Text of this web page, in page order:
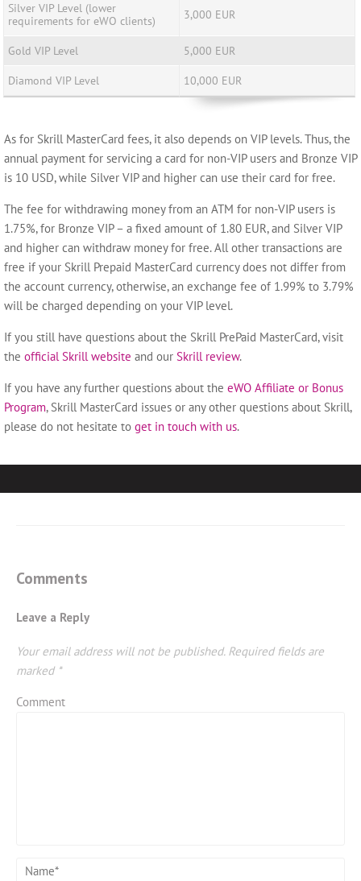
Silver VIP Level (lower
requirements for eWO clients)
Gold VIP Level
Diamond VIP Level
3,000 EUR
5,000 EUR
10,000 EUR
As for Skrill MasterCard fees, it also depends on VIP levels. Thus, the
annual payment for servicing a card for non-VIP users and Bronze VIP
is 10 USD, while Silver VIP and higher can use their card for free.
The fee for withdrawing money from an ATM for non-VIP users is
1.75%, for Bronze VIP – a fixed amount of 1.80 EUR, and Silver VIP
and higher can withdraw money for free. All other transactions are
free if your Skrill Prepaid MasterCard currency does not differ from
the account currency, otherwise, an exchange fee of 1.99% to 3.79%
will be charged depending on your VIP level.
If you still have questions about the Skrill PrePaid MasterCard, visit
the official Skrill website and our Skrill review.
If you have any further questions about the eWO Affiliate or Bonus
Program, Skrill MasterCard issues or any other questions about Skrill,
please do not hesitate to get in touch with us.
Comments
Leave a Reply
Your email address will not be published.Required fields are
marked *
Comment